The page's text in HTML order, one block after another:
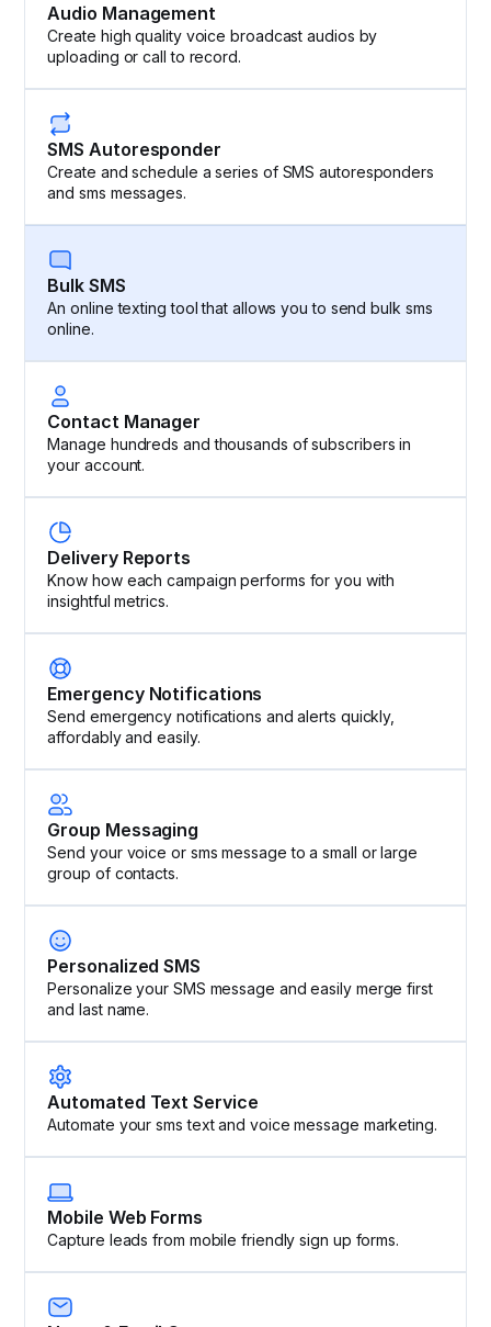
Audio Management
Create high quality voice broadcast audios by
uploading or call to record.
SMS Autoresponder
Create and schedule a series of SMS autoresponders
and sms messages.
Bulk SMS
An online texting tool that allows you to send bulk sms
online.
Contact Manager
Manage hundreds and thousands of subscribers in
your account.
Delivery Reports
Know how each campaign performs for you with
insightful metrics.
Emergency Notifications
Send emergency notifications and alerts quickly,
affordably and easily.
Group Messaging
Send your voice or sms message to a small or large
group of contacts.
Personalized SMS
Personalize your SMS message and easily merge first
and last name.
Automated Text Service
Automate your sms text and voice message marketing.
Mobile Web Forms
Capture leads from mobile friendly sign up forms.